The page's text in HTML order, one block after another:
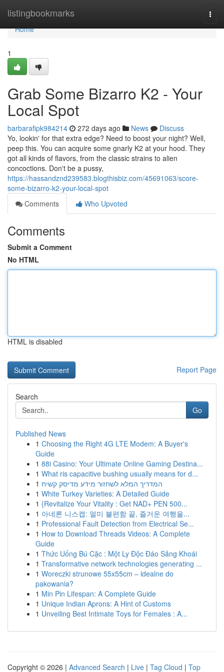
listingbookmarks
Home
Home
1
Grab Some Bizarro K2 - Your
Local Spot
barbarafipk984214 272 days ago News
Discuss
Yo, lookin' for that extra edge? Need to boost your night? Well,
peep this. You can acquire some gnarly K2 at your hood. They
got all kinds of flavors, from the classic strains to alien
concoctions. Don't be a pussy,
https://hassandznd239583.blogthisbiz.com/45691063/score-
some-bizarro-k2-your-local-spot
Comments
Who Upvoted
Comments
Submit a Comment
No HTML
HTML is disabled
Report Page
Search
Go
Published News
1 Choosing the Right 4G LTE Modem: A Buyer's
Guide
1 88i Casino: Your Ultimate Online Gaming Destina...
1 What ris capacitive bushing usually means for d...
1 המדריך המלא לשחזור מידע מדיסק קשיח
1 White Turkey Varieties: A Detailed Guide
1 {Revitalize Your Vitality : Get NAD+ PEN 500...
1 아네론 니스캡: 멀미 불편함 끝, 즐거운 여행을...
1 Professional Fault Detection from Electrical Se...
1 How to Download Threads Videos: A Complete
Guide
1 Thức Uống Bú Cặc : Một Ly Độc Đáo Sảng Khoái
1 Transformative network technologies generating ...
1 Woreczki strunowe 55x55cm – idealne do
pakowania?
1 Min Pin Lifespan: A Complete Guide
1 Unique Indian Aprons: A Hint of Customs
1 Unveiling Best Intimate Toys for Females : A...
Copyright © 2026 | Advanced Search | Live | Tag Cloud | Top